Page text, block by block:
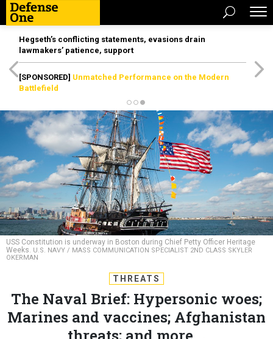
Hegseth’s conflicting statements, evasions drain
lawmakers’ patience, support
[SPONSORED] Unmatched Performance on the Modern
Battlefield
USS Constitution is underway in Boston during Chief Petty Officer Heritage
Weeks. U.S. NAVY / MASS COMMUNICATION SPECIALIST 2ND CLASS SKYLER
OKERMAN
THREATS
The Naval Brief: Hypersonic woes;
Marines and vaccines; Afghanistan